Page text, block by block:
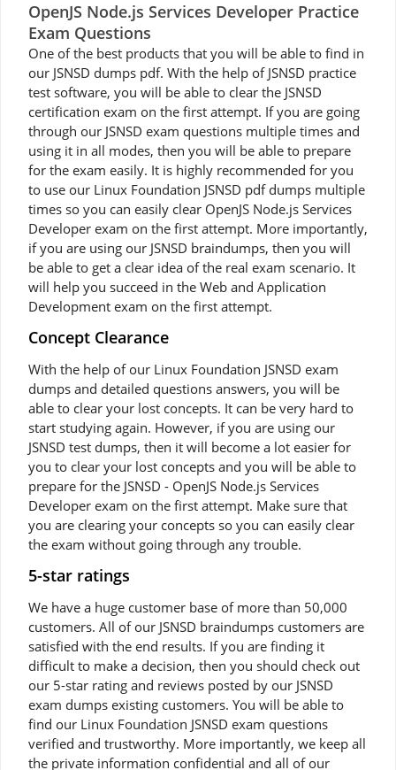
OpenJS Node.js Services Developer Practice
Exam Questions
One of the best products that you will be able to find in
our JSNSD dumps pdf. With the help of JSNSD practice
test software, you will be able to clear the JSNSD
certification exam on the first attempt. If you are going
through our JSNSD exam questions multiple times and
using it in all modes, then you will be able to prepare
for the exam easily. It is highly recommended for you
to use our Linux Foundation JSNSD pdf dumps multiple
times so you can easily clear OpenJS Node.js Services
Developer exam on the first attempt. More importantly,
if you are using our JSNSD braindumps, then you will
be able to get a clear idea of the real exam scenario. It
will help you succeed in the Web and Application
Development exam on the first attempt.
Concept Clearance
With the help of our Linux Foundation JSNSD exam
dumps and detailed questions answers, you will be
able to clear your lost concepts. It can be very hard to
start studying again. However, if you are using our
JSNSD test dumps, then it will become a lot easier for
you to clear your lost concepts and you will be able to
prepare for the JSNSD - OpenJS Node.js Services
Developer exam on the first attempt. Make sure that
you are clearing your concepts so you can easily clear
the exam without going through any trouble.
5-star ratings
We have a huge customer base of more than 50,000
customers. All of our JSNSD braindumps customers are
satisfied with the end results. If you are finding it
difficult to make a decision, then you should check out
our 5-star rating and reviews posted by our JSNSD
exam dumps existing customers. You will be able to
find our Linux Foundation JSNSD exam questions
verified and trustworthy. More importantly, we keep all
the private information confidential and all of our